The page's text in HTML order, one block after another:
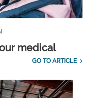
medical
GO TO ARTICLE